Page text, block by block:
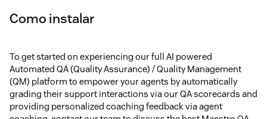
Como instalar
To get started on experiencing our full AI powered
Automated QA (Quality Assurance) / Quality Management
(QM) platform to empower your agents by automatically
grading their support interactions via our QA scorecards and
providing personalized coaching feedback via agent